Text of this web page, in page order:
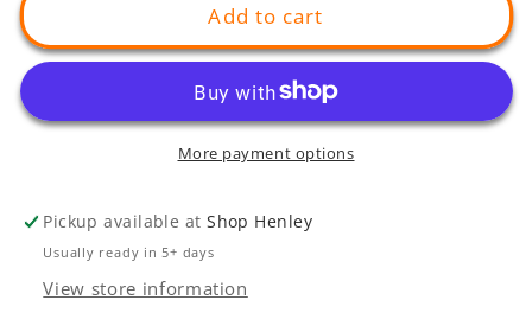
Swimmer Swimmer
Add to cart
More payment options
Pickup available atShop Henley
Usually ready in 5+ days
View store information